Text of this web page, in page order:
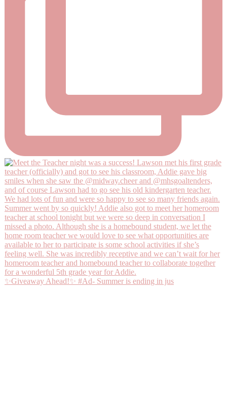
✨Giveaway Ahead!✨ #Ad- Summer is ending in jus